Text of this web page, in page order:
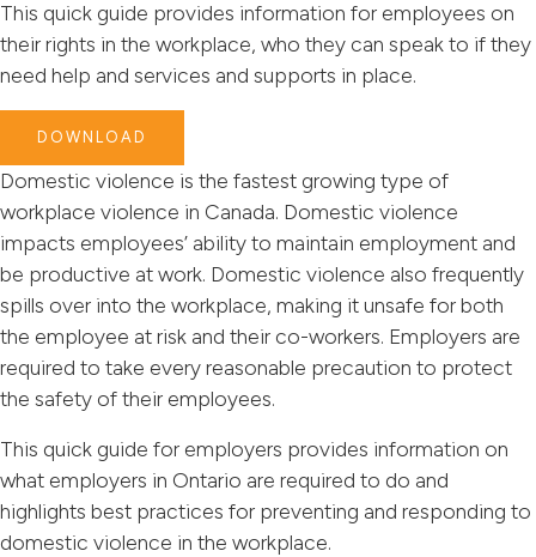
This quick guide provides information for employees on
their rights in the workplace, who they can speak to if they
need help and services and supports in place.
DOWNLOAD
Domestic violence is the fastest growing type of
workplace violence in Canada. Domestic violence
impacts employees’ ability to maintain employment and
be productive at work. Domestic violence also frequently
spills over into the workplace, making it unsafe for both
the employee at risk and their co-workers. Employers are
required to take every reasonable precaution to protect
the safety of their employees.
This quick guide for employers provides information on
what employers in Ontario are required to do and
highlights best practices for preventing and responding to
domestic violence in the workplace.